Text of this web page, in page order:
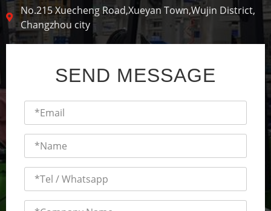
No.215 Xuecheng Road,Xueyan Town,Wujin District,
Changzhou city
SEND MESSAGE